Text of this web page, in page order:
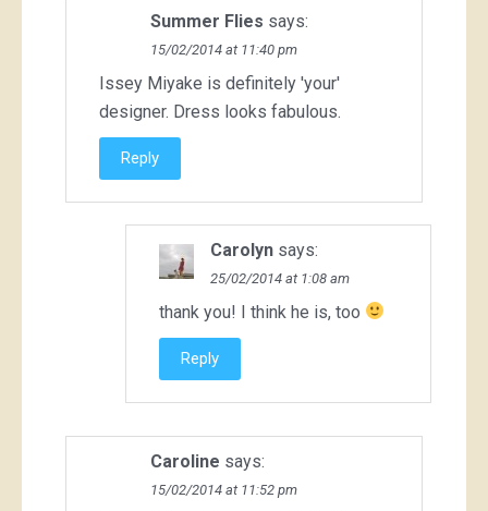
Summer Flies says:
15/02/2014 at 11:40 pm
Issey Miyake is definitely 'your'
designer. Dress looks fabulous.
Reply
Carolyn says:
25/02/2014 at 1:08 am
thank you! I think he is, too
Reply
Caroline says:
15/02/2014 at 11:52 pm